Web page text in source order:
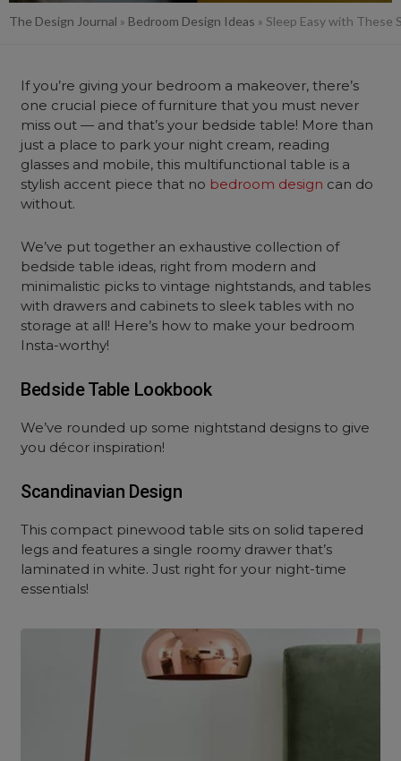
The Design Journal » Bedroom Design Ideas » Sleep Easy with These
If you’re giving your bedroom a makeover, there’s
one crucial piece of furniture that you must never
miss out — and that’s your bedside table! More than
just a place to park your night cream, reading
glasses and mobile, this multifunctional table is a
stylish accent piece that no bedroom design can do
without.
We’ve put together an exhaustive collection of
bedside table ideas, right from modern and
minimalistic picks to vintage nightstands, and tables
with drawers and cabinets to sleek tables with no
storage at all! Here’s how to make your bedroom
Insta-worthy!
Bedside Table Lookbook
We’ve rounded up some nightstand designs to give
you décor inspiration!
Scandinavian Design
This compact pinewood table sits on solid tapered
legs and features a single roomy drawer that’s
laminated in white. Just right for your night-time
essentials!